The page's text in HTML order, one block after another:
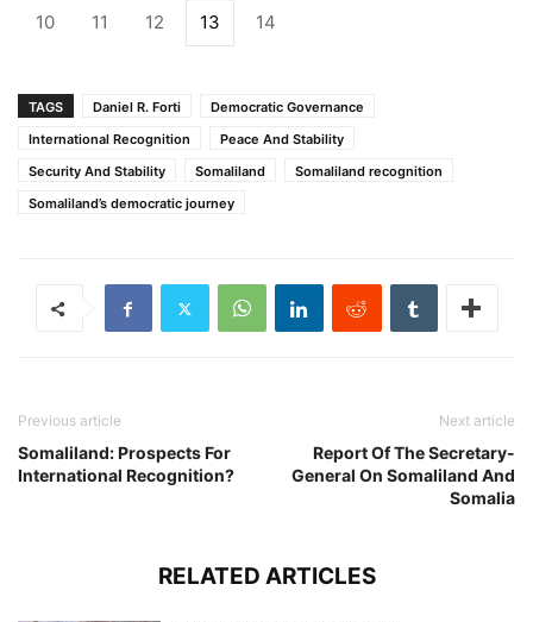
10 11 12 13 14
TAGS Daniel R. Forti
Democratic Governance
International Recognition
Peace And Stability
Security And Stability
Somaliland
Somaliland recognition
Somaliland’s democratic journey
Previous article
Somaliland: Prospects For
International Recognition?
Next article
Report Of The Secretary-
General On Somaliland And
Somalia
RELATED ARTICLES